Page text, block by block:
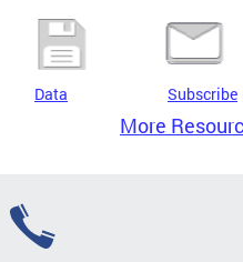
Data Subscribe
More